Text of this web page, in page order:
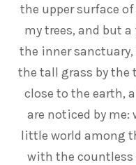
the upper surface
my trees, and but
the inner
the tall grass by the
close to the earth,
are noticed by me:
little world among
with the